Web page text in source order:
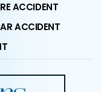
ACCIDENT
ACCIDENT